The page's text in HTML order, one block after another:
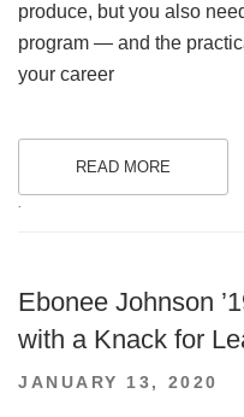
produce, but you also
program — and the
your career
READ MORE
.
Ebonee Johnson
with a Knack for
POSTED
JANUARY 13, 2020